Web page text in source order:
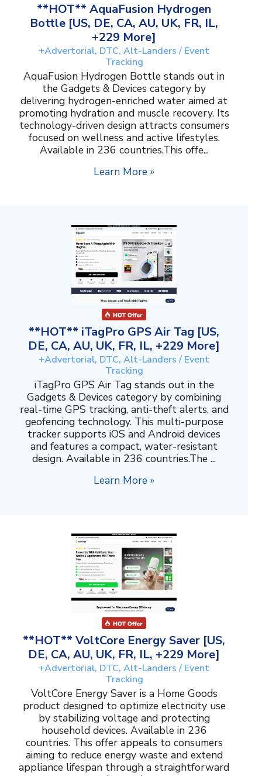
**HOT** AquaFusion Hydrogen
Bottle [US, DE, CA, AU, UK, FR, IL,
+229 More]
+Advertorial, DTC, Alt-Landers / Event
Tracking
AquaFusion Hydrogen Bottle stands out in
the Gadgets & Devices category by
delivering hydrogen-enriched water aimed at
promoting hydration and muscle recovery. Its
technology-driven design attracts consumers
focused on wellness and active lifestyles.
Available in 236 countries.This offe...
Learn More »
**HOT** iTagPro GPS Air Tag [US,
DE, CA, AU, UK, FR, IL, +229 More]
+Advertorial, DTC, Alt-Landers / Event
Tracking
iTagPro GPS Air Tag stands out in the
Gadgets & Devices category by combining
real-time GPS tracking, anti-theft alerts, and
geofencing technology. This multi-purpose
tracker supports iOS and Android devices
and features a compact, water-resistant
design. Available in 236 countries.The ...
Learn More »
**HOT** VoltCore Energy Saver [US,
DE, CA, AU, UK, FR, IL, +229 More]
+Advertorial, DTC, Alt-Landers / Event
Tracking
VoltCore Energy Saver is a Home Goods
product designed to optimize electricity use
by stabilizing voltage and protecting
household devices. Available in 236
countries. This offer appeals to consumers
aiming to reduce energy waste and extend
appliance lifespan through a straightforward